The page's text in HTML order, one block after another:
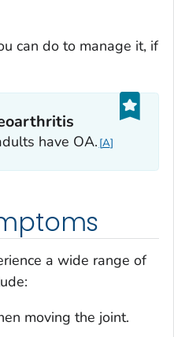
can do to manage it, if
have OA. A
a wide range of
moving the joint.